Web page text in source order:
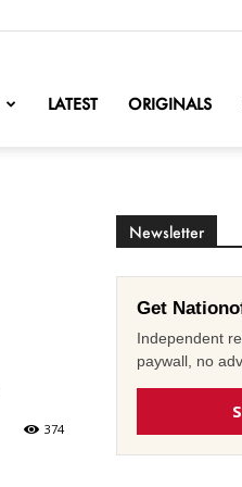
LATEST ORIGINALS
374
Newsletter
Get
Independent
paywall, no